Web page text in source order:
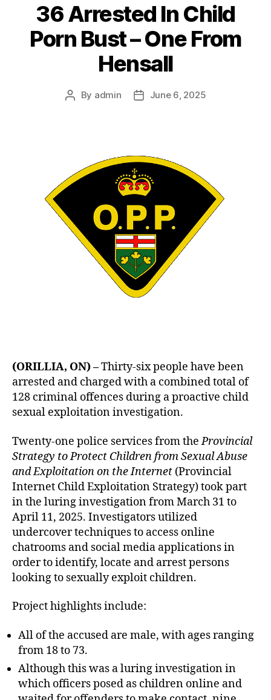
36 Arrested In Child
Porn Bust – One From
Hensall
Post
By admin
PostJune 6, 2025
(ORILLIA, ON) –Thirty-six people have been
arrested and charged with a combined total of
128 criminal offences during a proactive child
sexual exploitation investigation.
Twenty-one police services from theProvincial
Strategy to Protect Children from Sexual Abuse
and Exploitation on the Internet (Provincial
Internet Child Exploitation Strategy) took part
in the luring investigation from March 31 to
April 11, 2025. Investigators utilized
undercover techniques to access online
chatrooms and social media applications in
order to identify, locate and arrest persons
looking to sexually exploit children.
Project highlights include:
All of the accused are male, with ages ranging
from 18 to 73.
Although this was a luring investigation in
which officers posed as children online and